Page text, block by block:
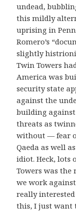
undead,
this mildly
uprising in
Romero’s
slightly
Twin Towers
America was
security state
against the
building against
threats as
without — fear
Qaeda as well
idiot. Heck, lots
Towers was the
we work
really
this, I just want